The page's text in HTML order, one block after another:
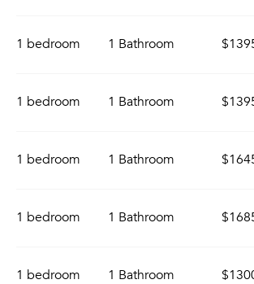
1 bedroom 1 Bathroom
1 bedroom 1 Bathroom
1 bedroom 1 Bathroom
1 bedroom 1 Bathroom
1 bedroom 1 Bathroom